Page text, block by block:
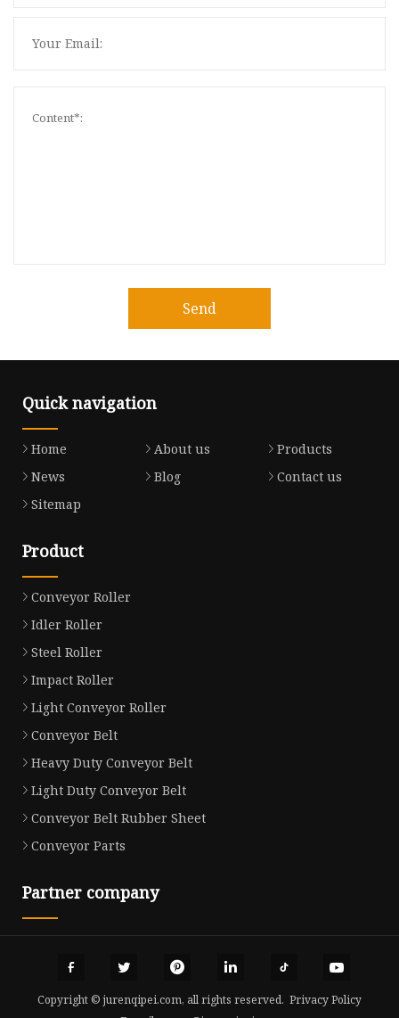
Send
Quick navigation
Home About us
Products
News
Blog
Contact us
Sitemap
Product
Conveyor Roller
Idler Roller
Steel Roller
Impact Roller
Light Conveyor Roller
Conveyor Belt
Heavy Duty Conveyor Belt
Light Duty Conveyor Belt
Conveyor Belt Rubber Sheet
Conveyor Parts
Partner company
Copyright © jurenqipei.com, all rights reserved. Privacy Policy